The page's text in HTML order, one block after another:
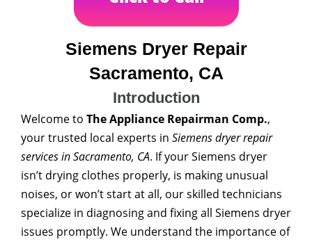
Siemens Dryer Repair
Sacramento, CA
Introduction
Welcome to The Appliance Repairman Comp.,
your trusted local experts in Siemens dryer repair
services in Sacramento, CA. If your Siemens dryer
isn’t drying clothes properly, is making unusual
noises, or won’t start at all, our skilled technicians
specialize in diagnosing and fixing all Siemens dryer
issues promptly. We understand the importance of